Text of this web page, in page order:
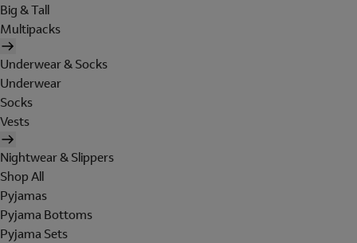
Big & Tall
Multipacks
Underwear & Socks
Underwear
Socks
Vests
Nightwear & Slippers
Shop All
Pyjamas
Pyjama Bottoms
Pyjama Sets